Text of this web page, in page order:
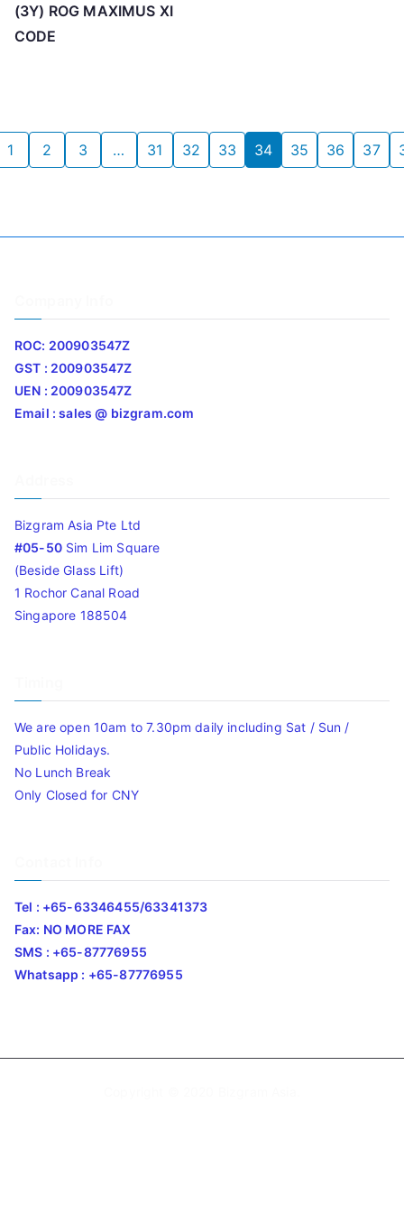
(3Y) ROG MAXIMUS XI
CODE
1 2 3 … 31 32 33 34 35 36 37
ROC: 200903547Z
GST : 200903547Z
UEN : 200903547Z
Email : sales @ bizgram.com
Bizgram Asia Pte Ltd
#05-50Sim Lim Square
(Beside Glass Lift)
1 Rochor Canal Road
Singapore 188504
We are open 10am to 7.30pm daily including Sat / Sun /
Public Holidays.
No Lunch Break
Only Closed for CNY
Tel : +65-63346455/63341373
Fax: NO MORE FAX
SMS : +65-87776955
Whatsapp : +65-87776955